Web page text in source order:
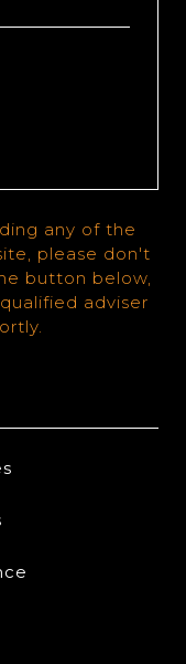
any of the
please don't
button below,
adviser